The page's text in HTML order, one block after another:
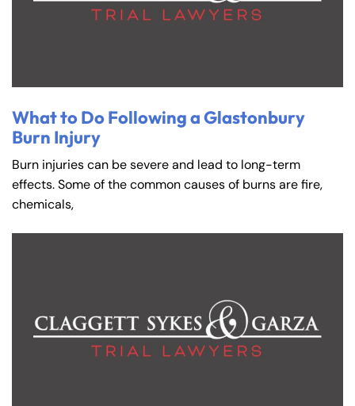
What to Do Following a Glastonbury
Burn Injury
Burn injuries can be severe and lead to long-term
effects. Some of the common causes of burns are fire,
chemicals,
24/7
Office Hours
8:30 AM – 5:00
24/7
Office Hours
8:30 AM – 5:00